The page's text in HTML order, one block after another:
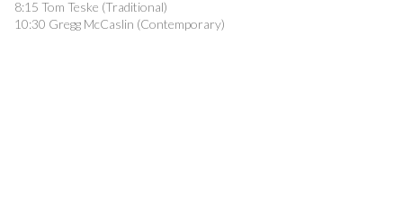
8:15 Tom Teske (Traditional)
10:30 Gregg McCaslin (Contemporary)